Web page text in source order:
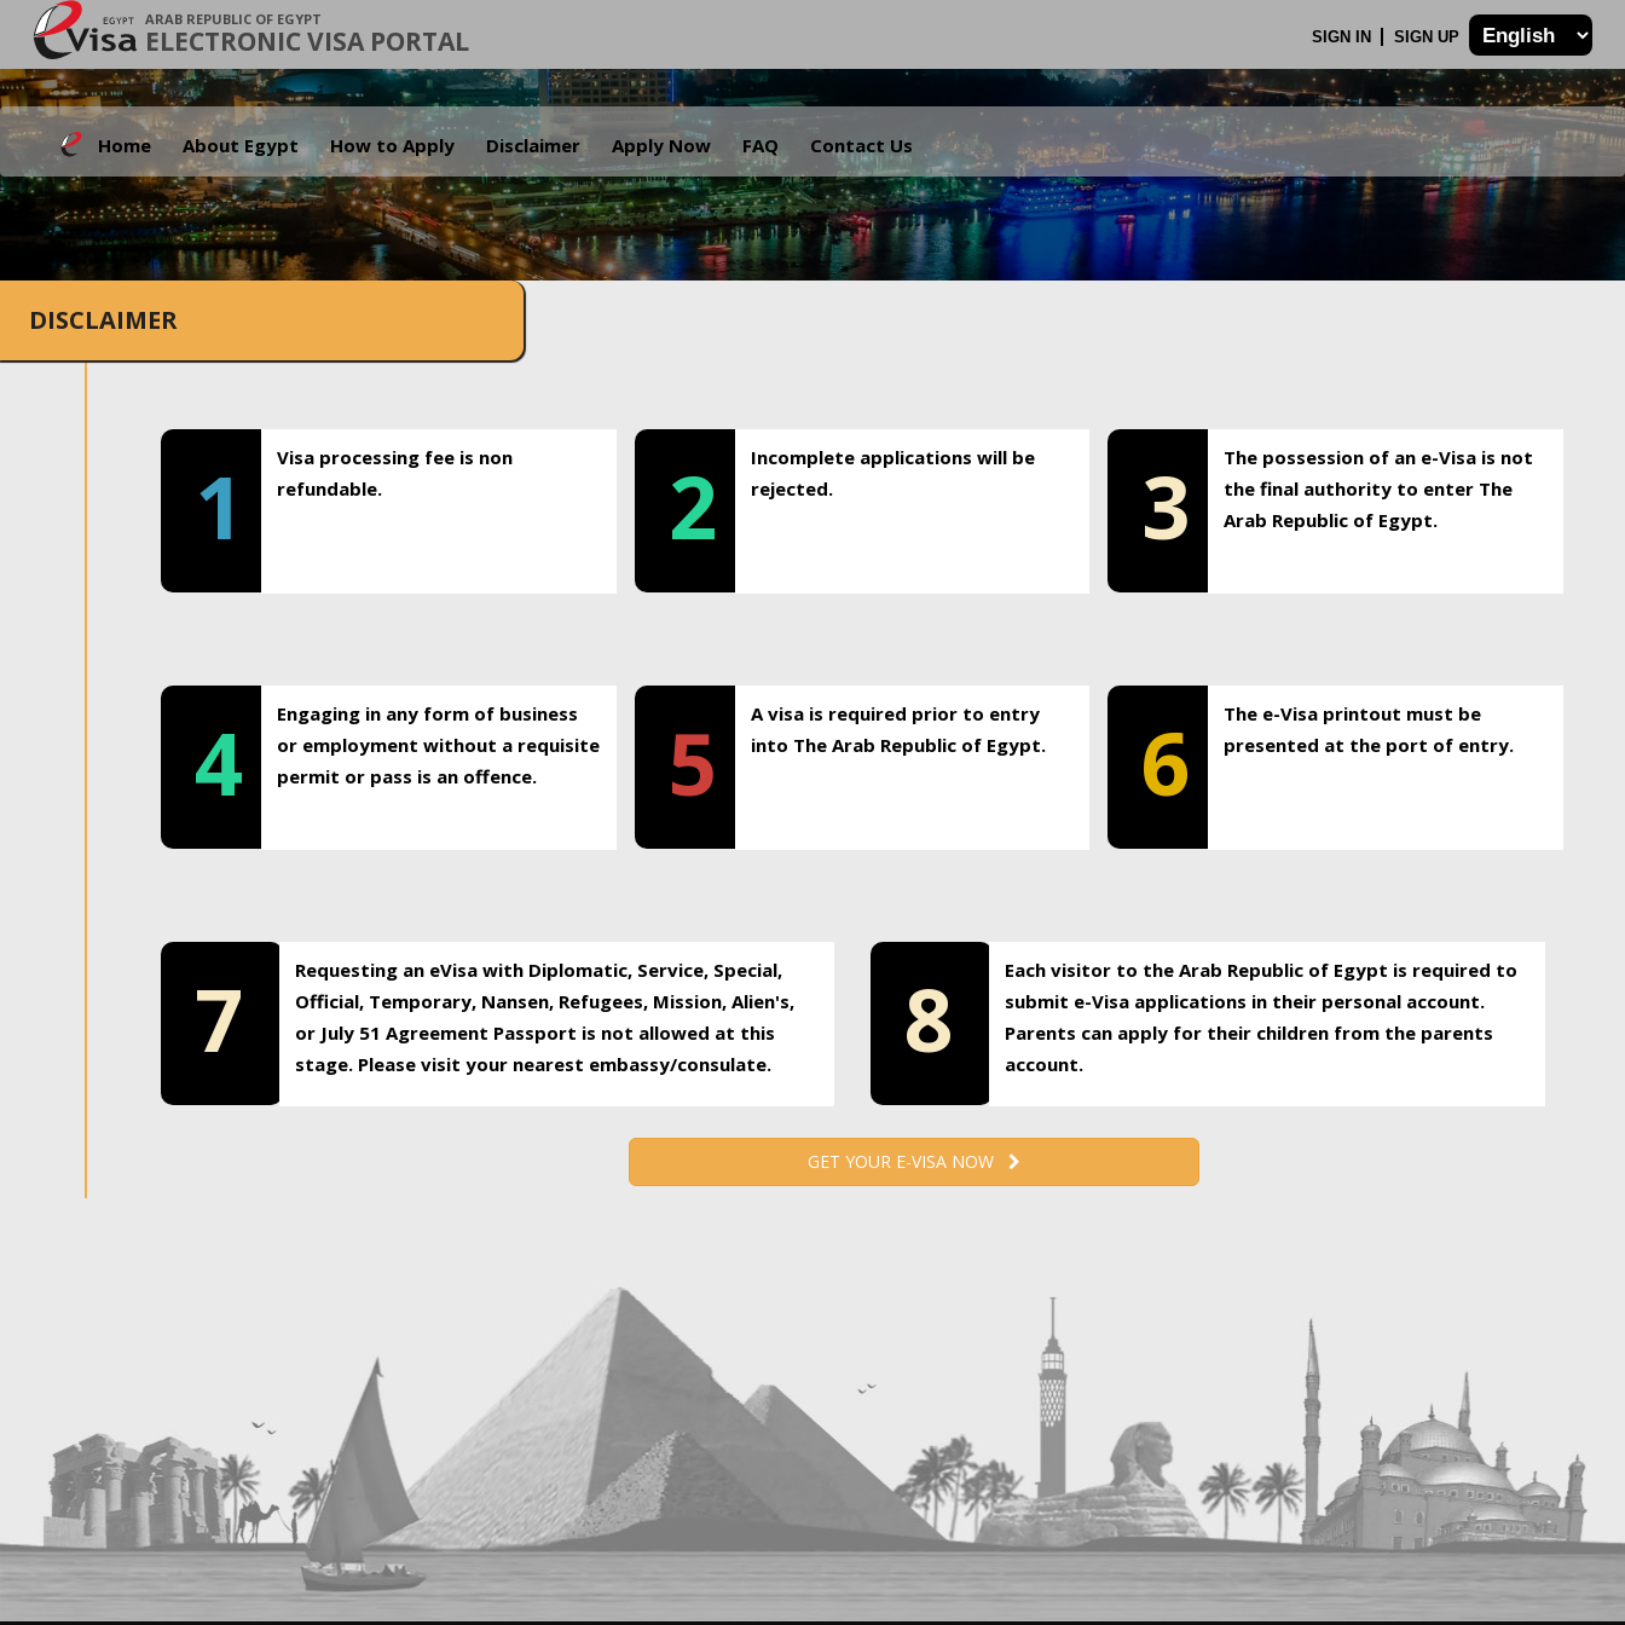
ARAB REPUBLIC OF EGYPT
ELECTRONIC VISA PORTAL SIGN IN SIGN UP
Home About Egypt How to Apply Disclaimer Apply Now FAQ Contact Us
.
DISCLAIMER
1
Visa processing fee is non
refundable.
2
Incomplete applications will be
rejected.
3
The possession of an e-Visa is not
the final authority to enter The
Arab Republic of Egypt.
4
Engaging in any form of business
or employment without a requisite
permit or pass is an offence.
5
A visa is required prior to entry
into The Arab Republic of Egypt.
6
The e-Visa printout must be
presented at the port of entry.
7
Requesting an eVisa with Diplomatic, Service, Special,
Official, Temporary, Nansen, Refugees, Mission, Alien's,
or July 51 Agreement Passport is not allowed at this
stage. Please visit your nearest embassy/consulate.
8
Each visitor to the Arab Republic of Egypt is required to
submit e-Visa applications in their personal account.
Parents can apply for their children from the parents
account.
GET YOUR E-VISA NOW